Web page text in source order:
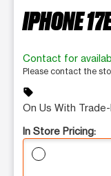
IPHONE
Contact for
Please contact the
sell
On Us With Trade-
In Store Pricing: